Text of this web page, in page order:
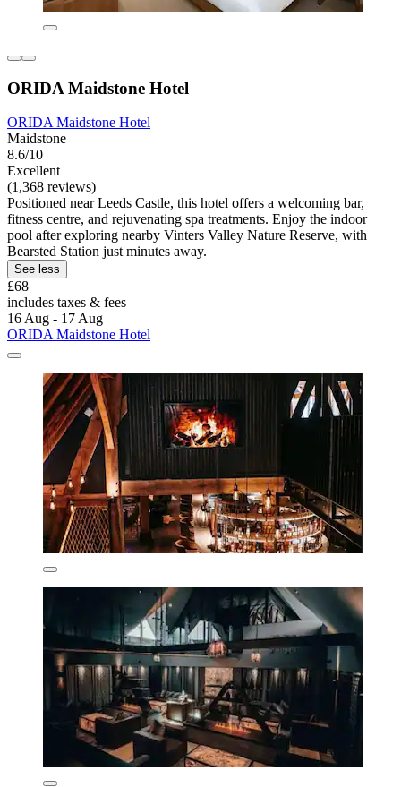
ORIDA Maidstone Hotel
ORIDA Maidstone Hotel
Maidstone
8.6/10
Excellent
(1,368 reviews)
Positioned near Leeds Castle, this hotel offers a welcoming bar,
fitness centre, and rejuvenating spa treatments. Enjoy the indoor
pool after exploring nearby Vinters Valley Nature Reserve, with
Bearsted Station just minutes away.
See less
£68
includes taxes & fees
16 Aug - 17 Aug
ORIDA Maidstone Hotel